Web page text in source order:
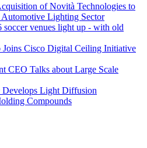
of Novità Technologies to
Lighting Sector
soccer venues light up - with old
Joins Cisco Digital Ceiling Initiative
CEO Talks about Large Scale
Develops Light Diffusion
Compounds